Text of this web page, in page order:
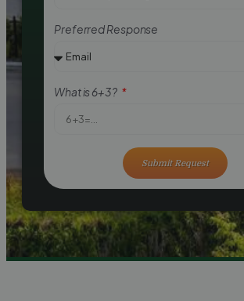
Preferred Response
What is 6+3?
Submit Request